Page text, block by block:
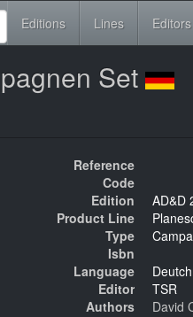
Editions Lines Editors
Set
Reference
Code
Edition
AD&D
Product Line
Type
Isbn
Language
Deutch
Editor
TSR
Authors
David